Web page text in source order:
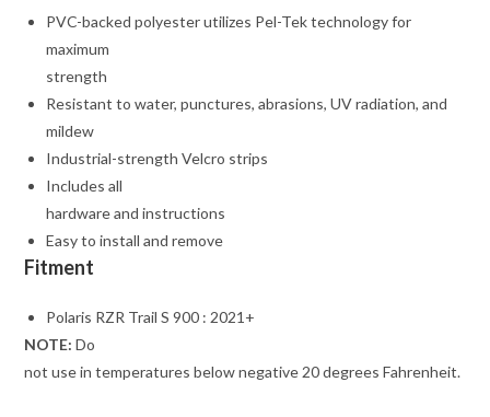
PVC-backed polyester utilizes Pel-Tek technology for
maximum
strength
Resistant to water, punctures, abrasions, UV radiation, and
mildew
Industrial-strength Velcro strips
Includes all
hardware and instructions
Easy to install and remove
Fitment
Polaris RZR Trail S 900 : 2021+
NOTE: Do
not use in temperatures below negative 20 degrees Fahrenheit.